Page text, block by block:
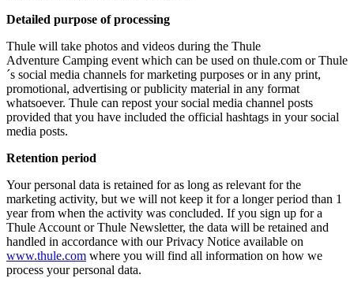
Detailed purpose of processing
Thule will take photos and videos during the Thule
Adventure Camping event which can be used on thule.com or Thule
´s social media channels for marketing purposes or in any print,
promotional, advertising or publicity material in any format
whatsoever. Thule can repost your social media channel posts
provided that you have included the official hashtags in your social
media posts.
Retention period
Your personal data is retained for as long as relevant for the
marketing activity, but we will not keep it for a longer period than 1
year from when the activity was concluded. If you sign up for a
Thule Account or Thule Newsletter, the data will be retained and
handled in accordance with our Privacy Notice available on
www.thule.com where you will find all information on how we
process your personal data.